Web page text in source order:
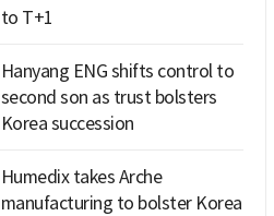
to T+1
Hanyang ENG shifts control to
second son as trust bolsters
Korea succession
Humedix takes Arche
manufacturing to bolster Korea